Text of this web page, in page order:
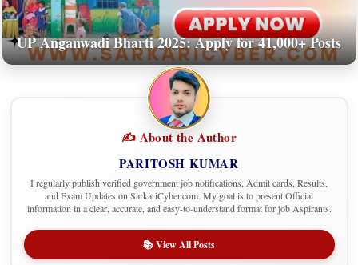
UP Anganwadi Bharti 2025: Apply for 41,000+ Posts
✍️ About the Author
PARITOSH KUMAR
I regularly publish verified government job notifications, Admit cards, Results,
and Exam Updates on SarkariCyber.com. My goal is to present Official
information in a clear, accurate, and easy-to-understand format for job Aspirants.
📚 View All Posts